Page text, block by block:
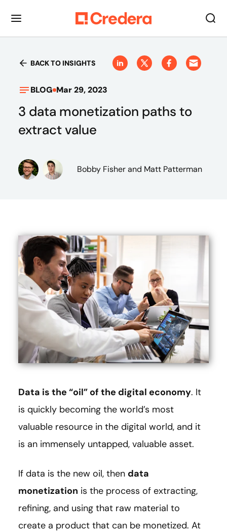
BACK TO INSIGHTS
BLOG Mar 29, 2023
3 data monetization paths to
extract value
Bobby Fisherand Matt Patterman
Data is the “oil” of the digital economy. It
is quickly becoming the world’s most
valuable resource in the digital world, and it
is an immensely untapped, valuable asset.
If data is the new oil, then data
monetization is the process of extracting,
refining, and using that raw material to
create a product that can be monetized. At